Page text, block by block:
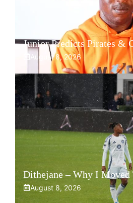
Junior Predicts Pirates &
August 8, 2026
Dithejane – Why I Moved
August 8, 2026